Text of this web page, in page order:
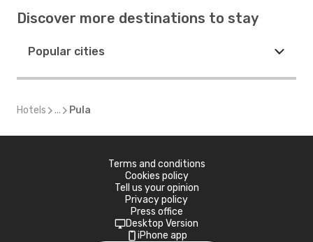
Discover more destinations to stay
Popular cities
Hotels ... Pula
Terms and conditions
Cookies policy
Tell us your opinion
Privacy policy
Press office
Desktop Version
iPhone app